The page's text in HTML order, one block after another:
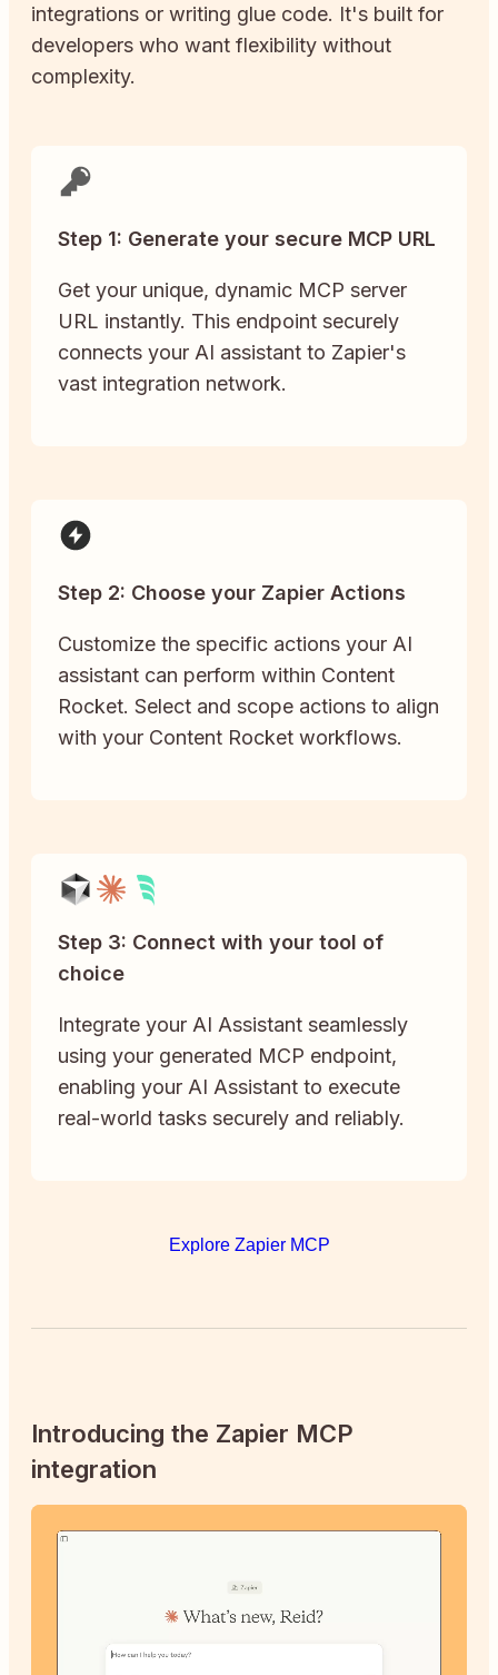
integrations or writing glue code. It's built for
developers who want flexibility without
complexity.
Step 1: Generate your secure MCP URL
Get your unique, dynamic MCP server
URL instantly. This endpoint securely
connects your AI assistant to Zapier's
vast integration network.
Step 2: Choose your Zapier Actions
Customize the specific actions your AI
assistant can perform within Content
Rocket. Select and scope actions to align
with your Content Rocket workflows.
Step 3: Connect with your tool of
choice
Integrate your AI Assistant seamlessly
using your generated MCP endpoint,
enabling your AI Assistant to execute
real-world tasks securely and reliably.
Explore Zapier MCP
Introducing the Zapier MCP
integration